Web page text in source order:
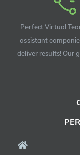
Perfect Virtual
assistant
deliver results! Our